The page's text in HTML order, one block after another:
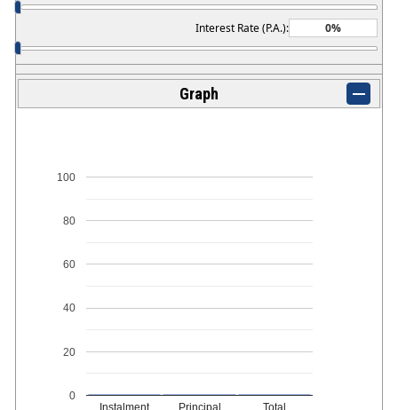
Interest Rate (P.A.):
Graph
Instalment Principal Total
0
20
40
60
80
100